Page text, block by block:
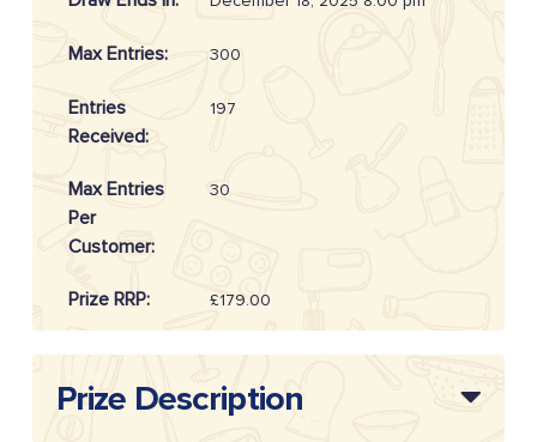
Max Entries: 300
Entries
Received:
197
Max Entries
Per
Customer:
30
Prize RRP: £179.00
Draw
Reference:
20255102
Prize Description